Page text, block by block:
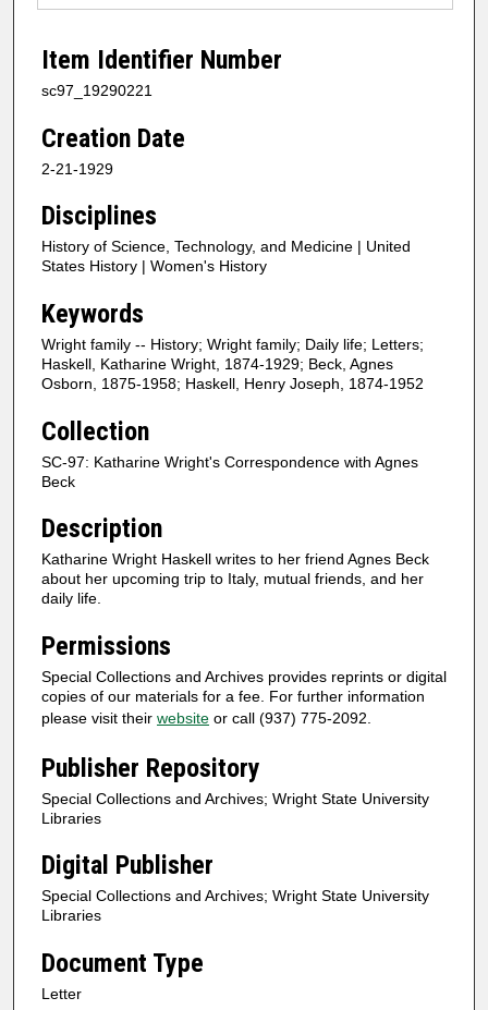
Item Identifier Number
sc97_19290221
Creation Date
2-21-1929
Disciplines
History of Science, Technology, and Medicine | United
States History | Women's History
Keywords
Wright family -- History; Wright family; Daily life; Letters;
Haskell, Katharine Wright, 1874-1929; Beck, Agnes
Osborn, 1875-1958; Haskell, Henry Joseph, 1874-1952
Collection
SC-97: Katharine Wright's Correspondence with Agnes
Beck
Description
Katharine Wright Haskell writes to her friend Agnes Beck
about her upcoming trip to Italy, mutual friends, and her
daily life.
Permissions
Special Collections and Archives provides reprints or digital
copies of our materials for a fee. For further information
please visit their website or call (937) 775-2092.
Publisher Repository
Special Collections and Archives; Wright State University
Libraries
Digital Publisher
Special Collections and Archives; Wright State University
Libraries
Document Type
Letter